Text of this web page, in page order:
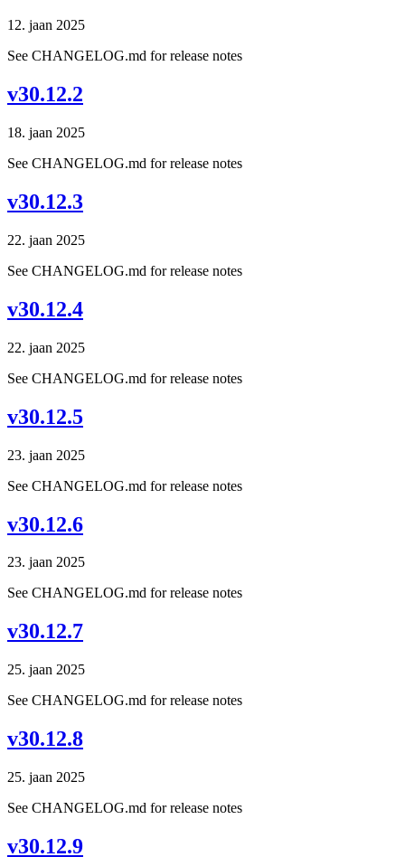
12. jaan 2025
See CHANGELOG.md for release notes
v30.12.2
18. jaan 2025
See CHANGELOG.md for release notes
v30.12.3
22. jaan 2025
See CHANGELOG.md for release notes
v30.12.4
22. jaan 2025
See CHANGELOG.md for release notes
v30.12.5
23. jaan 2025
See CHANGELOG.md for release notes
v30.12.6
23. jaan 2025
See CHANGELOG.md for release notes
v30.12.7
25. jaan 2025
See CHANGELOG.md for release notes
v30.12.8
25. jaan 2025
See CHANGELOG.md for release notes
v30.12.9